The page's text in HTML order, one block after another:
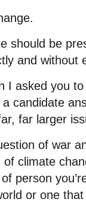
should be
and without
I asked you
candidate
far larger
of war
climate
person
or one